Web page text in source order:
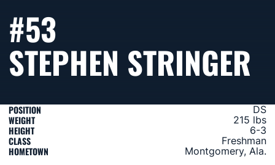
#53
STEPHEN STRINGER
POSITION DS
WEIGHT 215 lbs
HEIGHT 6-3
CLASS Freshman
HOMETOWN Montgomery, Ala.